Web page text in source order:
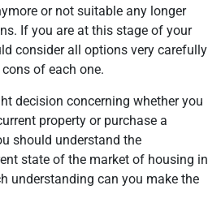
or not suitable any longer
If you are at this stage of your
consider all options very carefully
of each one.
decision concerning whether you
property or purchase a
should understand the
state of the market of housing in
understanding can you make the